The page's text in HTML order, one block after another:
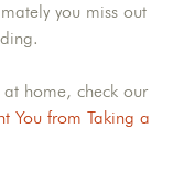
you miss out
home, check our
You from Taking a